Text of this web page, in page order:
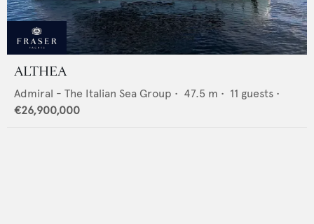
ALTHEA
Admiral - The Italian Sea Group • 47.5 m • 11 guests •
€26,900,000